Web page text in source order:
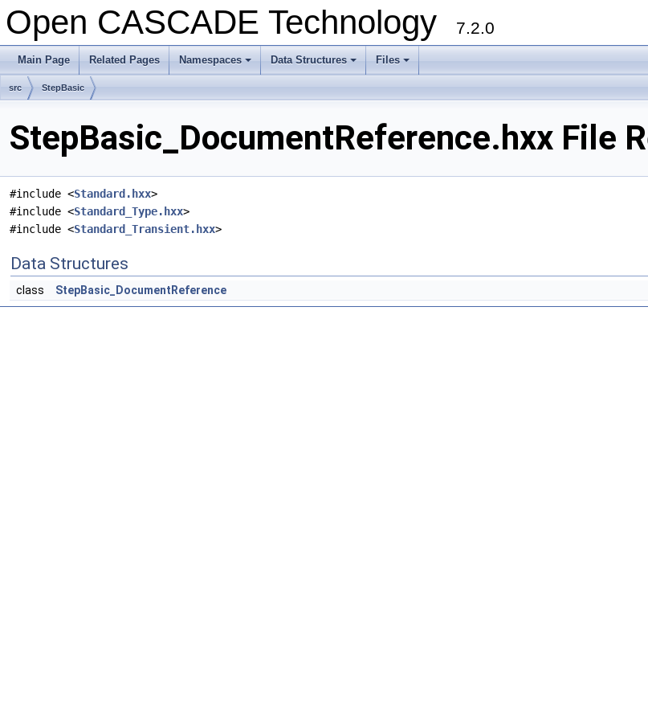
Open CASCADE Technology 7.2.0
Main Page Related Pages
+
Namespaces
+
Data Structures
+
Files
src StepBasic
StepBasic_DocumentReference.hxx File
#include <Standard.hxx>
#include <Standard_Type.hxx>
#include <Standard_Transient.hxx>
Data Structures
class StepBasic_DocumentReference